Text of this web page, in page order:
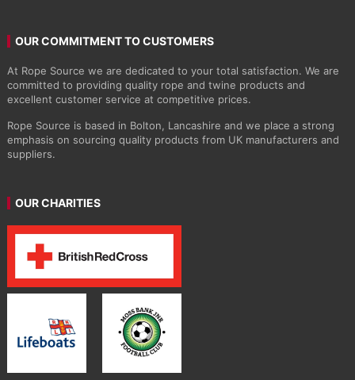
OUR COMMITMENT TO CUSTOMERS
At Rope Source we are dedicated to your total satisfaction. We are
committed to providing quality rope and twine products and
excellent customer service at competitive prices.
Rope Source is based in Bolton, Lancashire and we place a strong
emphasis on sourcing quality products from UK manufacturers and
suppliers.
OUR CHARITIES